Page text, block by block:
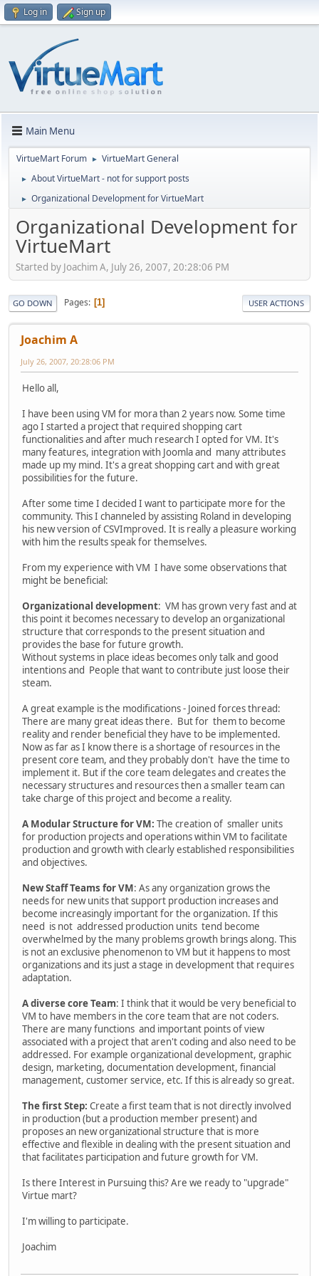
Log in Sign up
Main Menu
VirtueMart Forum ► VirtueMart General
► About VirtueMart - not for support posts
► Organizational Development for VirtueMart
Organizational Development for
VirtueMart
Started by Joachim A, July 26, 2007, 20:28:06 PM
GO DOWN Pages 1 USER ACTIONS
Joachim A
July 26, 2007, 20:28:06 PM
Hello all,
I have been using VM for mora than 2 years now. Some time
ago I started a project that required shopping cart
functionalities and after much research I opted for VM. It's
many features, integration with Joomla and many attributes
made up my mind. It's a great shopping cart and with great
possibilities for the future.
After some time I decided I want to participate more for the
community. This I channeled by assisting Roland in developing
his new version of CSVImproved. It is really a pleasure working
with him the results speak for themselves.
From my experience with VM I have some observations that
might be beneficial:
Organizational development: VM has grown very fast and at
this point it becomes necessary to develop an organizational
structure that corresponds to the present situation and
provides the base for future growth.
Without systems in place ideas becomes only talk and good
intentions and People that want to contribute just loose their
steam.
A great example is the modifications - Joined forces thread:
There are many great ideas there. But for them to become
reality and render beneficial they have to be implemented.
Now as far as I know there is a shortage of resources in the
present core team, and they probably don't have the time to
implement it. But if the core team delegates and creates the
necessary structures and resources then a smaller team can
take charge of this project and become a reality.
A Modular Structure for VM: The creation of smaller units
for production projects and operations within VM to facilitate
production and growth with clearly established responsibilities
and objectives.
New Staff Teams for VM: As any organization grows the
needs for new units that support production increases and
become increasingly important for the organization. If this
need is not addressed production units tend become
overwhelmed by the many problems growth brings along. This
is not an exclusive phenomenon to VM but it happens to most
organizations and its just a stage in development that requires
adaptation.
A diverse core Team: I think that it would be very beneficial to
VM to have members in the core team that are not coders.
There are many functions and important points of view
associated with a project that aren't coding and also need to be
addressed. For example organizational development, graphic
design, marketing, documentation development, financial
management, customer service, etc. If this is already so great.
The first Step: Create a first team that is not directly involved
in production (but a production member present) and
proposes an new organizational structure that is more
effective and flexible in dealing with the present situation and
that facilitates participation and future growth for VM.
Is there Interest in Pursuing this? Are we ready to "upgrade"
Virtue mart?
I'm willing to participate.
Joachim